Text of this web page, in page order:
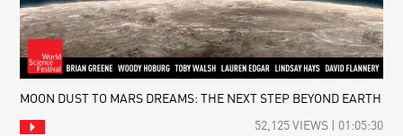
MOON DUST TO MARS DREAMS: THE NEXT STEP BEYOND EARTH
52,125 VIEWS | 01:05:30